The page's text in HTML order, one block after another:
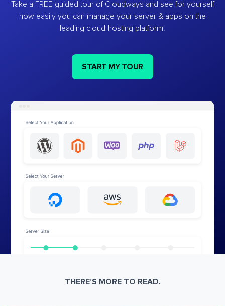
Take a FREE guided tour of Cloudways and see for yourself
how easily you can manage your server & apps on the
leading cloud-hosting platform.
START MY TOUR
THERE’S MORE TO READ.